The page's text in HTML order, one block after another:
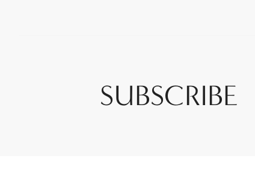
SUBSCRIBE